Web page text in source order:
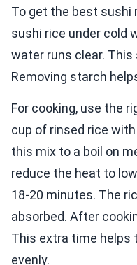
To get the best sushi
sushi rice under cold
water runs clear.
Removing starch
For cooking, use the
cup of rinsed rice
this mix to a boil on
reduce the heat to
18-20 minutes. The
absorbed. After
This extra time helps
evenly.